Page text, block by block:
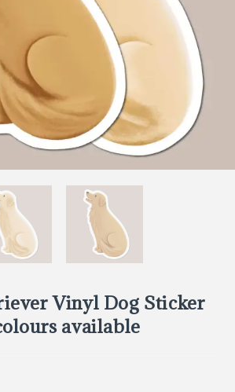
Vinyl Dog Sticker
available